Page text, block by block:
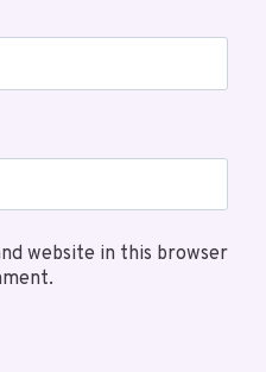
website in this browser